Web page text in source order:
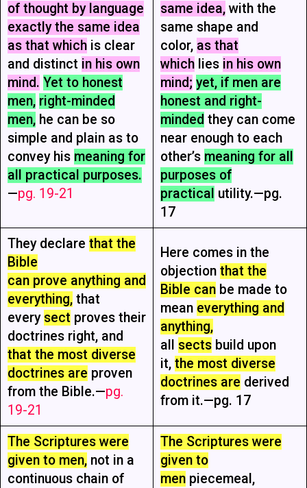
of thought by language
exactly the same idea
as that whichis clear
and distinct in his own
mind. Yet to honest
men, right-minded
men,he can be so
simple and plain as to
convey his meaning for
all practical purposes.
—pg. 19-21
same idea,with the
same shape and
color, as that
whichlies in his own
mind; yet, if men are
honest and right-
minded they can come
near enough to each
other’s meaning for all
purposes of
practical utility.—pg.
17
They declare that the
Bible
can prove anything and
everything,that
every sect proves their
doctrines right, and
that the most diverse
doctrines are proven
from the Bible.—pg.
19-21
Here comes in the
objection that the
Bible canbe made to
mean everything and
anything,
all sectsbuild upon
it, the most diverse
doctrines are derived
from it.—pg. 17
The Scriptures were
given to men,not in a
continuous chain of
The Scriptures were
given to
menpiecemeal,